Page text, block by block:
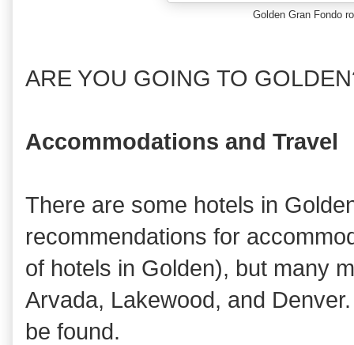
Golden Gran Fondo
ARE YOU GOING TO
Accommodations and Travel
There are some hotels in
recommendations for
of hotels in Golden), but many
Arvada, Lakewood, and
be found.